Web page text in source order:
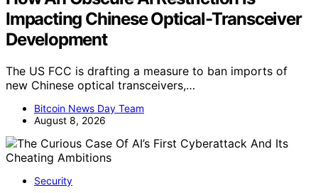
Impacting Chinese Optical-Transceiver
Development
The US FCC is drafting a measure to ban imports of
new Chinese optical transceivers,…
Bitcoin News Day Team
August 8, 2026
Security